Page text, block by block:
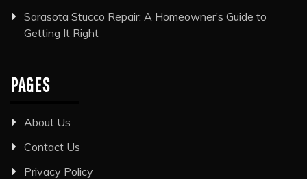
Sarasota Stucco Repair: A Homeowner’s Guide to
Getting It Right
PAGES
About Us
Contact Us
Privacy Policy